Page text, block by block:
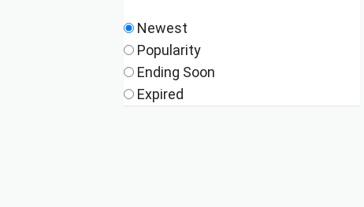
Newest
Popularity
Ending Soon
Expired